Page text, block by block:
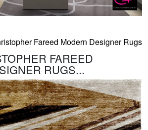
Fareed Modern Designer Rugs
FAREED
RUGS...